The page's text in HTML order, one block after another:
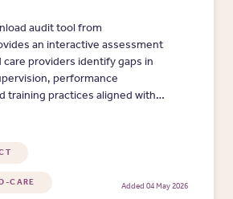
audit tool from
an interactive assessment
providers identify gaps in
performance
training practices aligned with
review.
CARE Added 04 May 2026